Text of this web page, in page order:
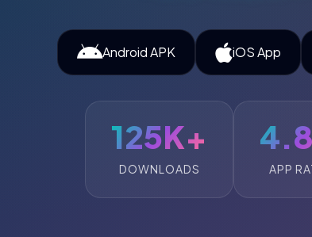
Android APK iOS App
125K+
DOWNLOADS APP